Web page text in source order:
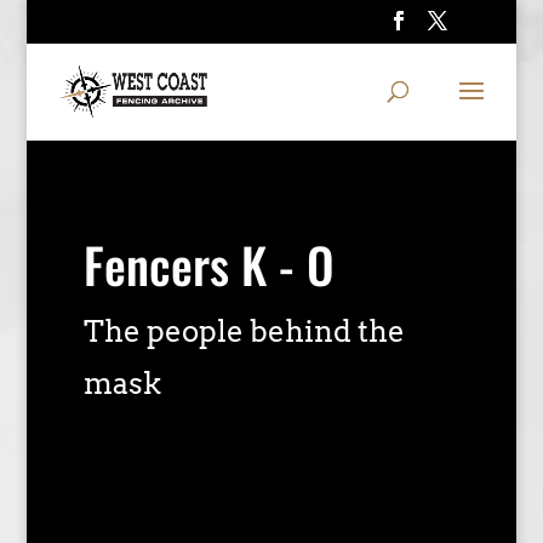
Fencers K - O
The people behind the
mask